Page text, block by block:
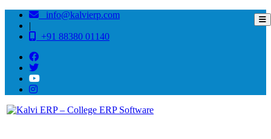
info@kalvierp.com
|
+91 88380 01140